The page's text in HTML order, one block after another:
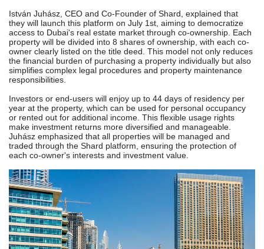
István Juhász, CEO and Co-Founder of Shard, explained that
they will launch this platform on July 1st, aiming to democratize
access to Dubai's real estate market through co-ownership. Each
property will be divided into 8 shares of ownership, with each co-
owner clearly listed on the title deed. This model not only reduces
the financial burden of purchasing a property individually but also
simplifies complex legal procedures and property maintenance
responsibilities.
Investors or end-users will enjoy up to 44 days of residency per
year at the property, which can be used for personal occupancy
or rented out for additional income. This flexible usage rights
make investment returns more diversified and manageable.
Juhász emphasized that all properties will be managed and
traded through the Shard platform, ensuring the protection of
each co-owner's interests and investment value.